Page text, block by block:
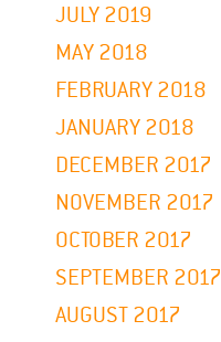
JULY 2019
MAY 2018
FEBRUARY 2018
JANUARY 2018
DECEMBER 2017
NOVEMBER 2017
OCTOBER 2017
SEPTEMBER 2017
AUGUST 2017